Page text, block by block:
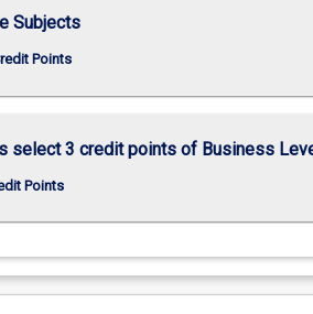
Subjects
Points
select 3 credit points of Business
Points